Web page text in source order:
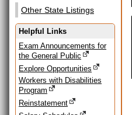
Other State Listings
Helpful Links
Exam Announcements for
the General Public
Explore Opportunities
Workers with Disabilities
Program
Reinstatement